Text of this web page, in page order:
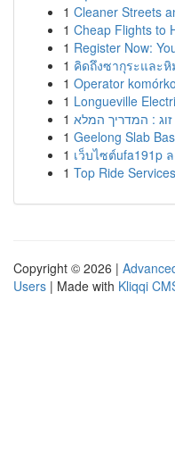
1 Cleaner Streets
1 Cheap Flights to
1 Register Now:
1 คิดถึงซากุระและ
1 Operator
1 Longueville
1 : המדריך המלא
1 Geelong Slab
1 เว็บไซต์ufa191p
1 Top Ride
Copyright © 2026 |
Users | Made with Kliqqi